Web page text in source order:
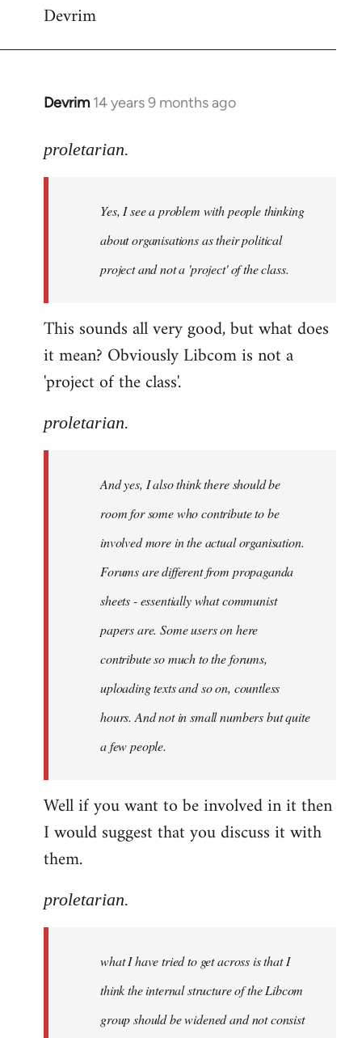
Devrim
Devrim 14 years 9 months ago
In
to
libcom.org
proletarian.
Yes, I see a problem with people thinking
about organisations as their political
project and not a 'project' of the class.
This sounds all very good, but what does
it mean? Obviously Libcom is not a
'project of the class'.
proletarian.
And yes, I also think there should be
room for some who contribute to be
involved more in the actual organisation.
Forums are different from propaganda
sheets - essentially what communist
papers are. Some users on here
contribute so much to the forums,
uploading texts and so on, countless
hours. And not in small numbers but quite
a few people.
Well if you want to be involved in it then
I would suggest that you discuss it with
them.
proletarian.
what I have tried to get across is that I
think the internal structure of the Libcom
group should be widened and not consist